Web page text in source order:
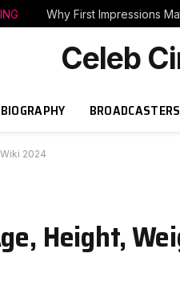
Why First Impressions
Celeb
BIOGRAPHY BROADCASTERS
2024
Height,